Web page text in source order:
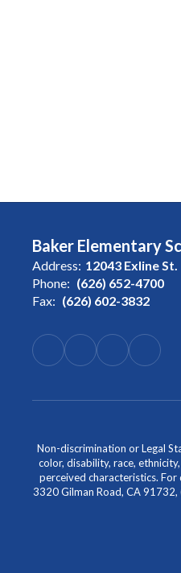
Baker Elementary
Address: 12043 Exline St.
Phone: (626) 652-4700
Fax: (626) 602-3832
Non-discrimination or Legal
color, disability, race,
perceived characteristics.
3320 Gilman Road, CA